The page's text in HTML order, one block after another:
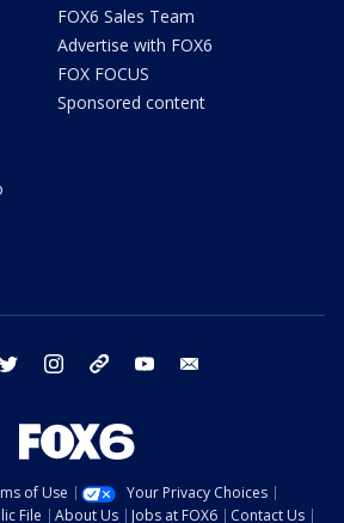
FOX6 Sales Team
Advertise with FOX6
FOX FOCUS
Sponsored content
twitter instagram threads youtube
of Use
Your Privacy Choices
File About Us Jobs at FOX6 Contact Us